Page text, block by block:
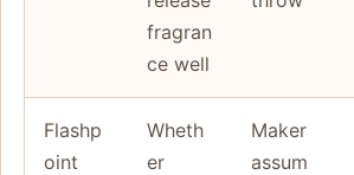
fragran
ce well
Flashp
oint
Wheth
er
Maker
assum